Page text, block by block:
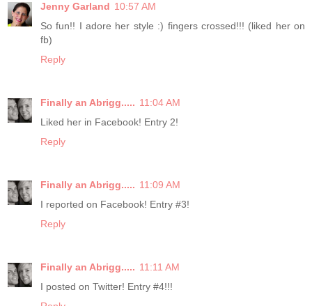
Jenny Garland 10:57 AM
So fun!! I adore her style :) fingers crossed!!! (liked her on
fb)
Reply
Finally an Abrigg..... 11:04 AM
Liked her in Facebook! Entry 2!
Reply
Finally an Abrigg..... 11:09 AM
I reported on Facebook! Entry #3!
Reply
Finally an Abrigg..... 11:11 AM
I posted on Twitter! Entry #4!!!